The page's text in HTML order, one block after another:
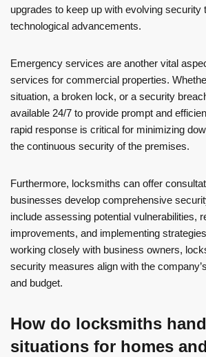
upgrades to keep up with evolving security
technological advancements.
Emergency services are another vital
services for commercial properties.
situation, a broken lock, or a security
available 24/7 to provide prompt and
rapid response is critical for minimizing
the continuous security of the premises.
Furthermore, locksmiths can offer
businesses develop comprehensive
include assessing potential vulnerabilities,
improvements, and implementing
working closely with business owners,
security measures align with the
and budget.
How do locksmiths
situations for homes and